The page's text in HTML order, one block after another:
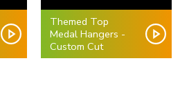
Themed Top
Medal Hangers -
Custom Cut